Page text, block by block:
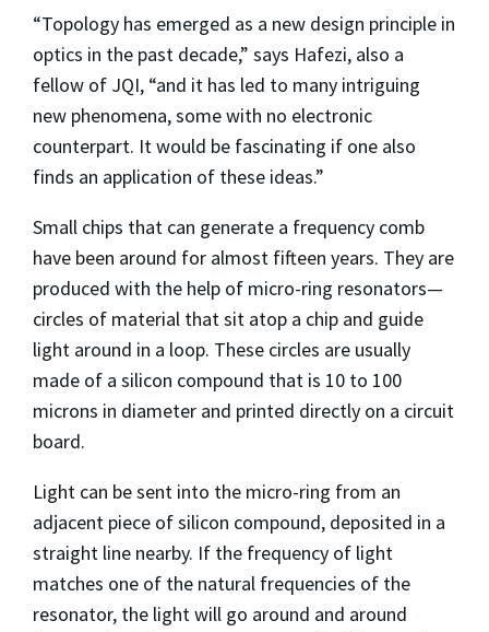
“Topology has emerged as a new design principle in
optics in the past decade,” says Hafezi, also a
fellow of JQI, “and it has led to many intriguing
new phenomena, some with no electronic
counterpart. It would be fascinating if one also
finds an application of these ideas.”
Small chips that can generate a frequency comb
have been around for almost fifteen years. They are
produced with the help of micro-ring resonators—
circles of material that sit atop a chip and guide
light around in a loop. These circles are usually
made of a silicon compound that is 10 to 100
microns in diameter and printed directly on a circuit
board.
Light can be sent into the micro-ring from an
adjacent piece of silicon compound, deposited in a
straight line nearby. If the frequency of light
matches one of the natural frequencies of the
resonator, the light will go around and around